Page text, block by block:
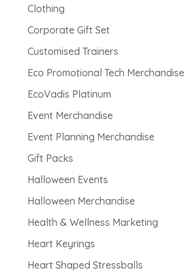
Clothing
Corporate Gift Set
Customised Trainers
Eco Promotional Tech Merchandise
EcoVadis Platinum
Event Merchandise
Event Planning Merchandise
Gift Packs
Halloween Events
Halloween Merchandise
Health & Wellness Marketing
Heart Keyrings
Heart Shaped Stressballs